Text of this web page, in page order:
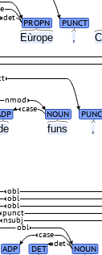
Eùrope
funs
PROPN PUNCT
det
NOUN
case
nmod
ADP DET NOUN
det
case
obl
nsubj
punct
obl
obl
obl